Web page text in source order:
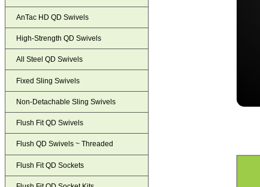
AnTac HD QD Swivels
High-Strength QD Swivels
All Steel QD Swivels
Fixed Sling Swivels
Non-Detachable Sling Swivels
Flush Fit QD Swivels
Flush QD Swivels ~ Threaded
Flush Fit QD Sockets